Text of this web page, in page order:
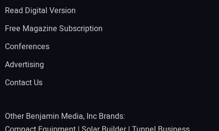
Read Digital Version
Free Magazine Subscription
Conferences
Advertising
Contact Us
Other Benjamin Media, Inc Brands: